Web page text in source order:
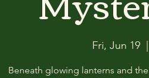
Fri, Jun 19
  |
Beneath glowing lanterns and